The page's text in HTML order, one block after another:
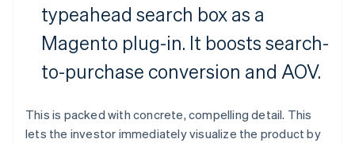
typeahead search box as a
Magento plug-in. It boosts search-
to-purchase conversion and AOV.
This is packed with concrete, compelling detail. This
lets the investor immediately visualize the product by